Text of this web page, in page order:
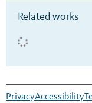
Related works
PrivacyAccessibility